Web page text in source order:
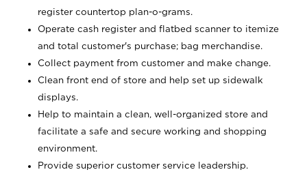
register countertop plan-o-grams.
Operate cash register and flatbed scanner to itemize
and total customer's purchase; bag merchandise.
Collect payment from customer and make change.
Clean front end of store and help set up sidewalk
displays.
Help to maintain a clean, well-organized store and
facilitate a safe and secure working and shopping
environment.
Provide superior customer service leadership.